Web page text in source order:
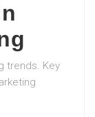
trends. Key